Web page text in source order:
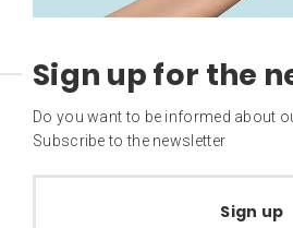
Sign up for the
Do you want to be informed about
Subscribe to the newsletter
Sign up